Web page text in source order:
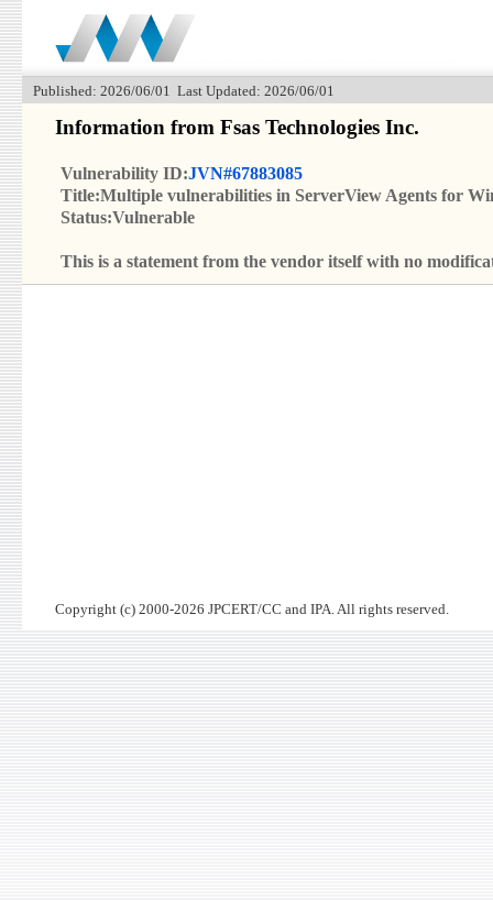
Published: 2026/06/01 Last Updated: 2026/06/01
Information from Fsas Technologies Inc.
Vulnerability ID:JVN#67883085
Title:Multiple vulnerabilities in ServerView Agents for
Status:Vulnerable
This is a statement from the vendor itself with no
Copyright (c) 2000-2026 JPCERT/CC and IPA. All rights reserved.